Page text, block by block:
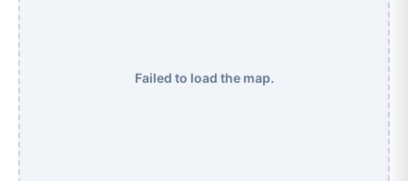
Failed to load the map.